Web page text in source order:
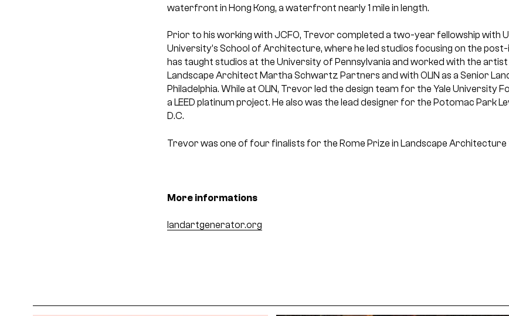
waterfront in Hong Kong, a waterfront nearly 1 mile in length.
Prior to his working with JCFO, Trevor completed a two-year fellowship with
University’s School of Architecture, where he led studios focusing on the
has taught studios at the University of Pennsylvania and worked with the artist
Landscape Architect Martha Schwartz Partners and with OLIN as a Senior
Philadelphia. While at OLIN, Trevor led the design team for the Yale University
a LEED platinum project. He also was the lead designer for the Potomac Park
D.C.
Trevor was one of four finalists for the Rome Prize in Landscape Architecture
More informations
landartgenerator.org